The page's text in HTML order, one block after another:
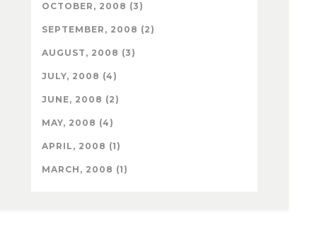
OCTOBER, 2008 (3)
SEPTEMBER, 2008 (2)
AUGUST, 2008 (3)
JULY, 2008 (4)
JUNE, 2008 (2)
MAY, 2008 (4)
APRIL, 2008 (1)
MARCH, 2008 (1)